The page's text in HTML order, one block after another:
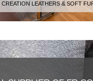
CREATION LEATHERS & SOFT